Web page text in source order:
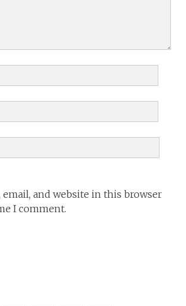
email, and website in this browser
I comment.